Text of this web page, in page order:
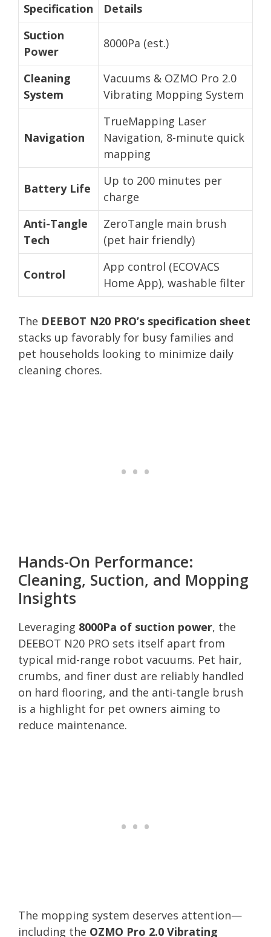
Specification
Details
Suction
Power
8000Pa (est.)
Cleaning
System
Vacuums & OZMO Pro 2.0
Vibrating Mopping System
Navigation
TrueMapping Laser
Navigation, 8-minute quick
mapping
Battery Life
Up to 200 minutes per
charge
Anti-Tangle
Tech
ZeroTangle main brush
(pet hair friendly)
Control
App control (ECOVACS
Home App), washable filter
The DEEBOT N20 PRO’s specification sheet
stacks up favorably for busy families and
pet households looking to minimize daily
cleaning chores.
Hands-On Performance:
Cleaning, Suction, and Mopping
Insights
Leveraging 8000Pa of suction power, the
DEEBOT N20 PRO sets itself apart from
typical mid-range robot vacuums. Pet hair,
crumbs, and finer dust are reliably handled
on hard flooring, and the anti-tangle brush
is a highlight for pet owners aiming to
reduce maintenance.
The mopping system deserves attention—
including the OZMO Pro 2.0 Vibrating